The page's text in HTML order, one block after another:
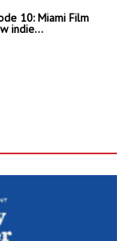
10: Miami Film
indie...